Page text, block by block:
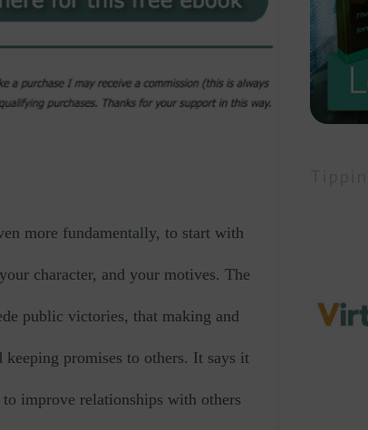
more fundamentally, to start with
character, and your motives. The
public victories, that making and
keeping promises to others. It says it
improve relationships with others